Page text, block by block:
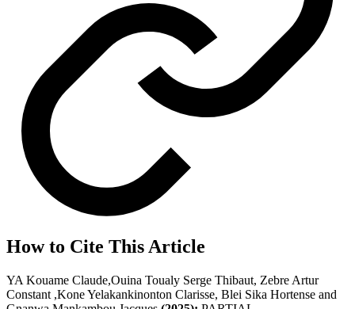
How to Cite This Article
YA Kouame Claude,Ouina Toualy Serge Thibaut, Zebre Artur
Constant ,Kone Yelakankinonton Clarisse, Blei Sika Hortense and